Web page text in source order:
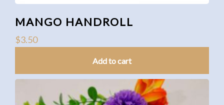
MANGO HANDROLL
$3.50
Add to cart